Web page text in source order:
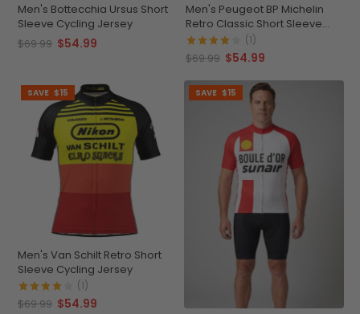
Men's Bottecchia Ursus Short
Sleeve Cycling Jersey
$69.99 $54.99
Men's Peugeot BP Michelin
Retro Classic Short Sleeve
Cycling Jersey
(1)
$69.99 $54.99
SAVE $15
Men's Van Schilt Retro Short
Sleeve Cycling Jersey
(1)
$69.99 $54.99
SAVE $15